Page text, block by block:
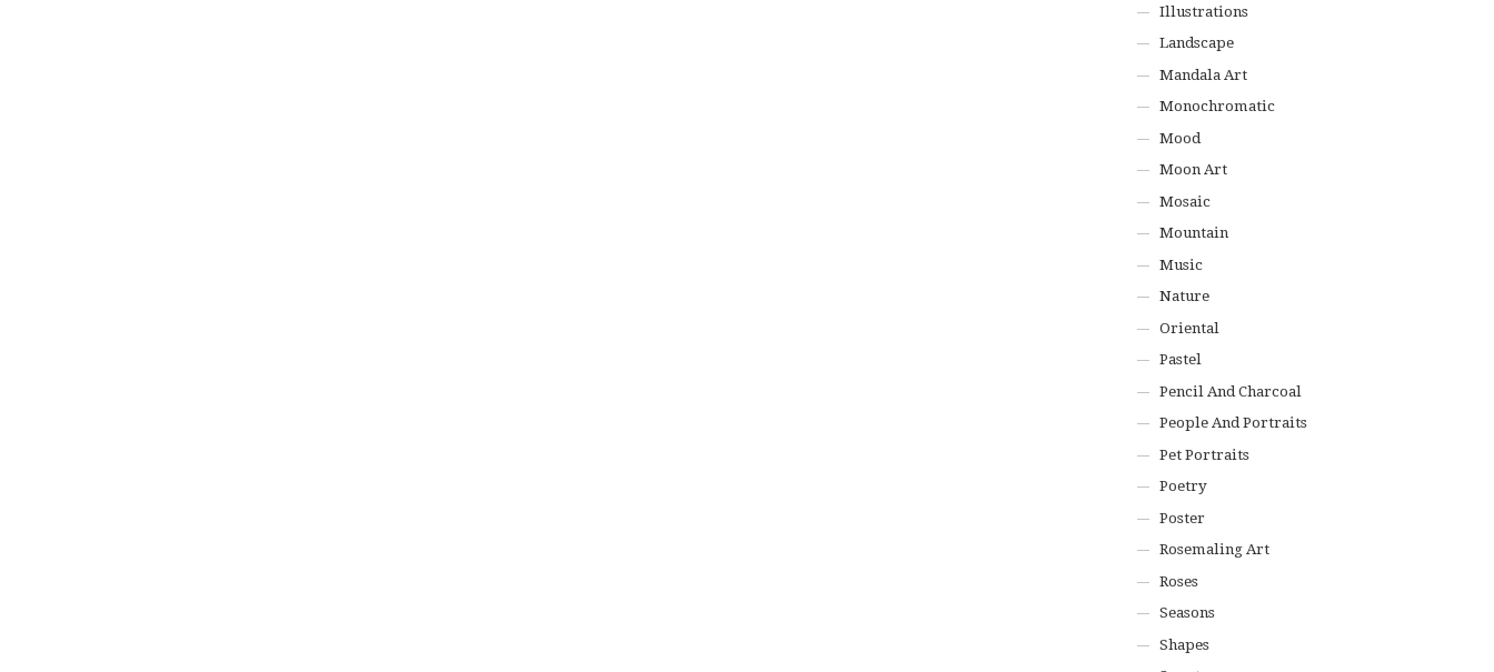
Illustrations
Landscape
Mandala Art
Monochromatic
Mood
Moon Art
Mosaic
Mountain
Music
Nature
Oriental
Pastel
Pencil And Charcoal
People And Portraits
Pet Portraits
Poetry
Poster
Rosemaling Art
Roses
Seasons
Shapes